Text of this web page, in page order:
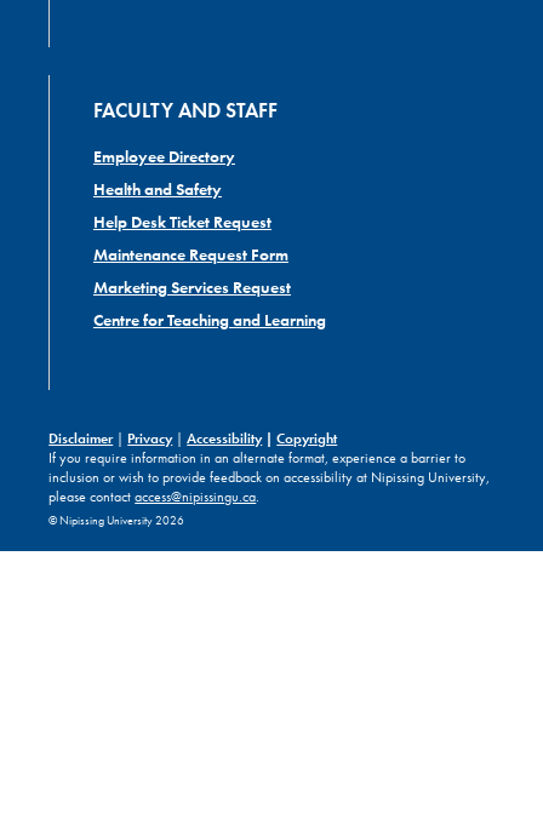
FACULTY AND STAFF
Employee Directory
Health and Safety
Help Desk Ticket Request
Maintenance Request Form
Marketing Services Request
Centre for Teaching and Learning
Disclaimer|Privacy|Accessibility|Copyright
If you require information in an alternate format, experience a barrier to
inclusion or wish to provide feedback on accessibility at Nipissing University,
please contactaccess@nipissingu.ca.
© Nipissing University 2026